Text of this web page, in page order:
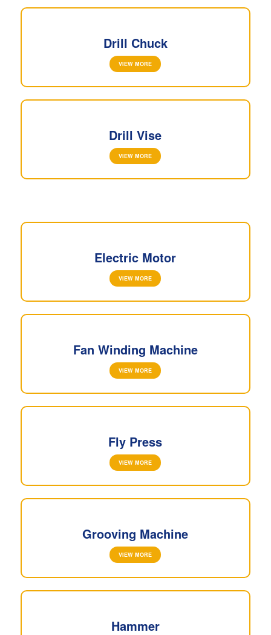
Drill Chuck
VIEW MORE
Drill Vise
VIEW MORE
Electric Motor
VIEW MORE
Fan Winding Machine
VIEW MORE
Fly Press
VIEW MORE
Grooving Machine
VIEW MORE
Hammer